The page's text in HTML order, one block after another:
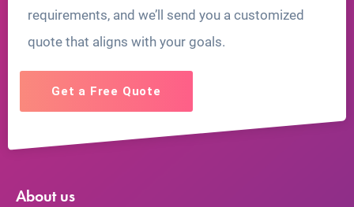
requirements, and we’ll send you a customized
quote that aligns with your goals.
Get a Free Quote
About us